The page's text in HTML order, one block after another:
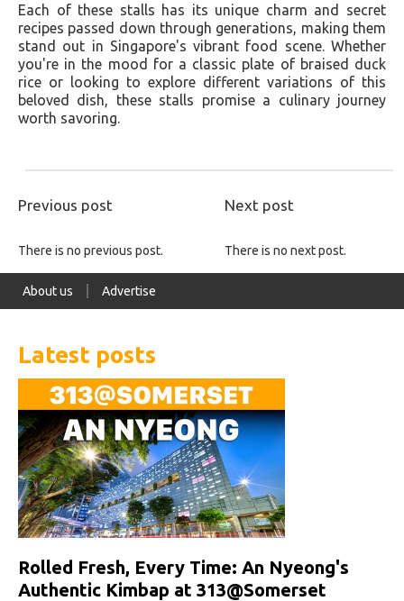
Each of these stalls has its unique charm and secret
recipes passed down through generations, making them
stand out in Singapore's vibrant food scene. Whether
you're in the mood for a classic plate of braised duck
rice or looking to explore different variations of this
beloved dish, these stalls promise a culinary journey
worth savoring.
Previous post Next post
There is no previous post. There is no next post.
About us Advertise
Latest posts
Rolled Fresh, Every Time: An Nyeong's
Authentic Kimbap at 313@Somerset